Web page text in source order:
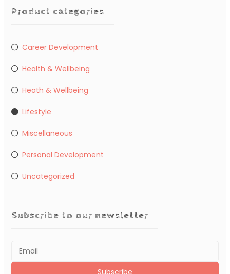
Product categories
Career Development
Health & Wellbeing
Heath & Wellbeing
Lifestyle
Miscellaneous
Personal Development
Uncategorized
Subscribe to our newsletter